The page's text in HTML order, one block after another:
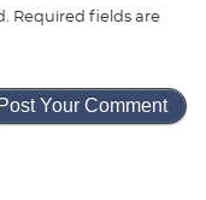
Required fields are